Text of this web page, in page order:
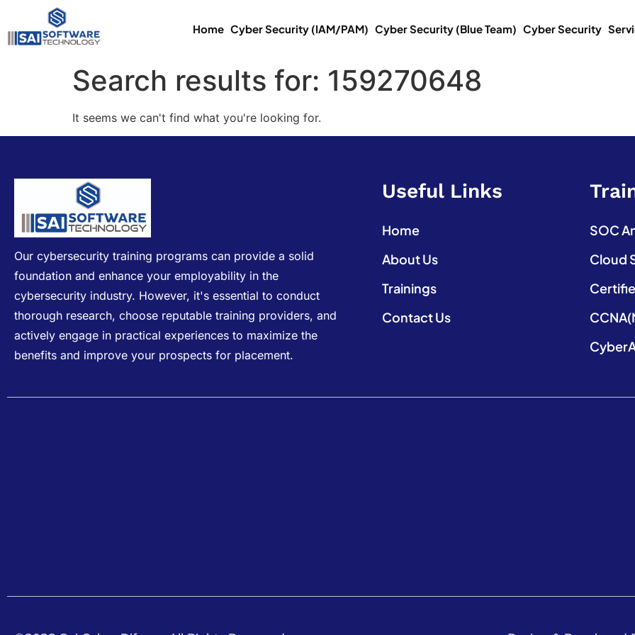
Home Cyber Security (IAM/PAM) Cyber Security (Blue Team) Cyber Security
Search results for: 159270648
It seems we can't find what you're looking for.
Our cybersecurity training programs can provide a solid
foundation and enhance your employability in the
cybersecurity industry. However, it's essential to conduct
thorough research, choose reputable training providers, and
actively engage in practical experiences to maximize the
benefits and improve your prospects for placement.
Useful Links
Home
About Us
Trainings
Contact Us
SOC
Cloud